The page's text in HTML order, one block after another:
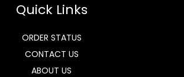
Quick Links
ORDER STATUS
CONTACT US
ABOUT US